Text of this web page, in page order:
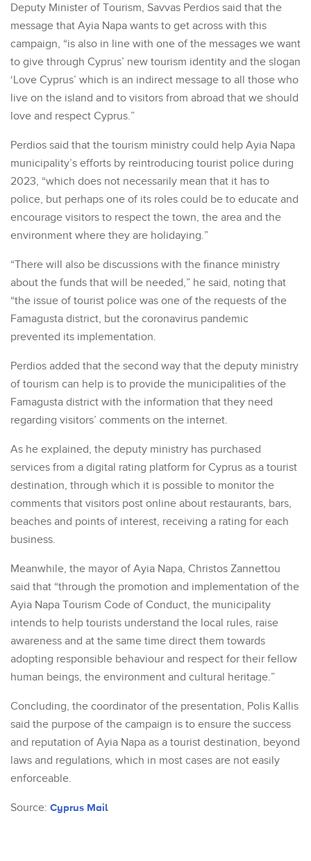
Deputy Minister of Tourism, Savvas Perdios said that the
message that Ayia Napa wants to get across with this
campaign, “is also in line with one of the messages we want
to give through Cyprus’ new tourism identity and the slogan
‘Love Cyprus’ which is an indirect message to all those who
live on the island and to visitors from abroad that we should
love and respect Cyprus.”
Perdios said that the tourism ministry could help Ayia Napa
municipality’s efforts by reintroducing tourist police during
2023, “which does not necessarily mean that it has to
police, but perhaps one of its roles could be to educate and
encourage visitors to respect the town, the area and the
environment where they are holidaying.”
“There will also be discussions with the finance ministry
about the funds that will be needed,” he said, noting that
“the issue of tourist police was one of the requests of the
Famagusta district, but the coronavirus pandemic
prevented its implementation.
Perdios added that the second way that the deputy ministry
of tourism can help is to provide the municipalities of the
Famagusta district with the information that they need
regarding visitors’ comments on the internet.
As he explained, the deputy ministry has purchased
services from a digital rating platform for Cyprus as a tourist
destination, through which it is possible to monitor the
comments that visitors post online about restaurants, bars,
beaches and points of interest, receiving a rating for each
business.
Meanwhile, the mayor of Ayia Napa, Christos Zannettou
said that “through the promotion and implementation of the
Ayia Napa Tourism Code of Conduct, the municipality
intends to help tourists understand the local rules, raise
awareness and at the same time direct them towards
adopting responsible behaviour and respect for their fellow
human beings, the environment and cultural heritage.”
Concluding, the coordinator of the presentation, Polis Kallis
said the purpose of the campaign is to ensure the success
and reputation of Ayia Napa as a tourist destination, beyond
laws and regulations, which in most cases are not easily
enforceable.
Source: Cyprus Mail